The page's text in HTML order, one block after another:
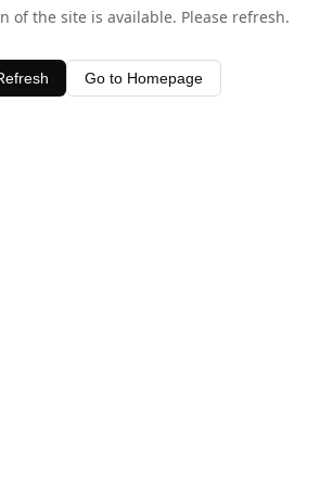
of the site is available. Please refresh.
Go to Homepage